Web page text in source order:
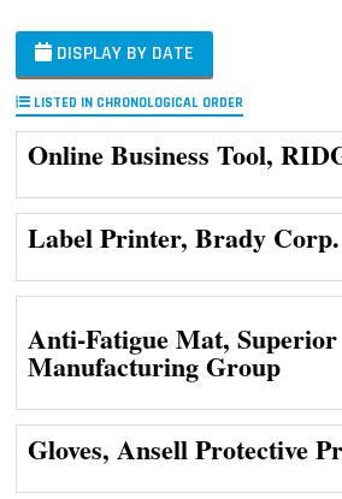
DISPLAY BY DATE
LISTED IN CHRONOLOGICAL ORDER
Online Business Tool,
Label Printer, Brady Corp.
Anti-Fatigue Mat, Superior
Manufacturing Group
Gloves, Ansell Protective